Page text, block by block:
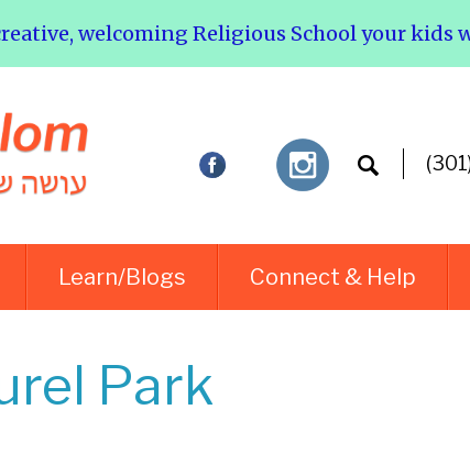
Learn/Blogs Connect & Help
Park
welcoming Religious School your kids